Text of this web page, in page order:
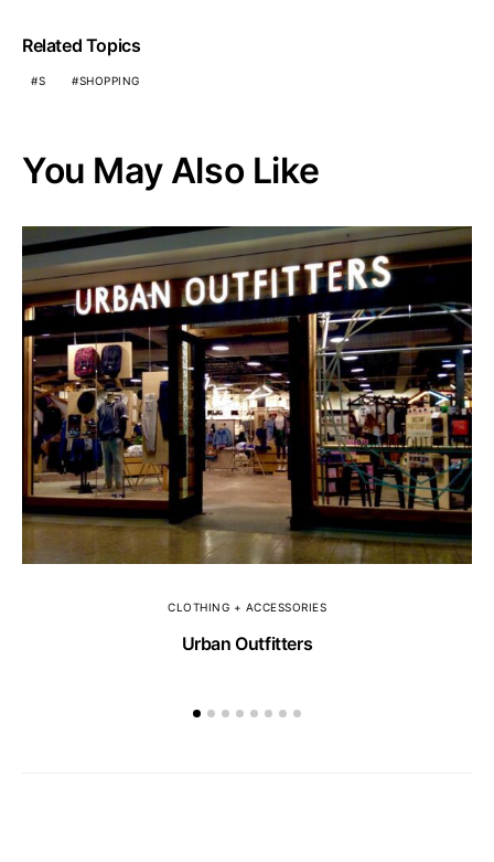
Related Topics
S SHOPPING
You May Also Like
CLOTHING + ACCESSORIES
Urban Outfitters